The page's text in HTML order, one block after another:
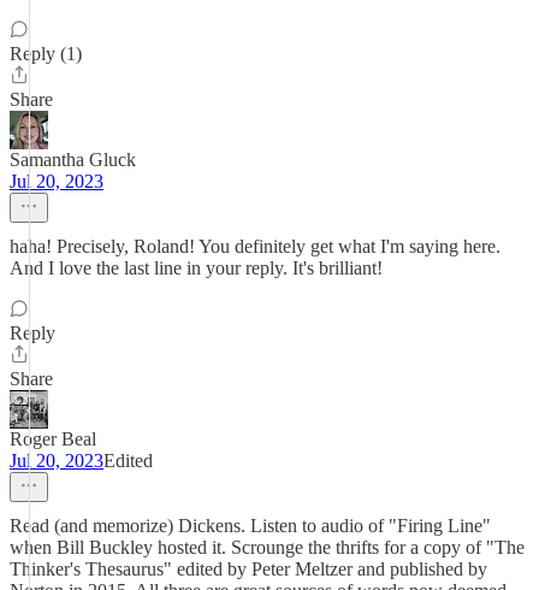
Reply (1)
Share
Samantha Gluck
Jul 20, 2023
haha! Precisely, Roland! You definitely get what I'm saying here.
And I love the last line in your reply. It's brilliant!
Reply
Share
Roger Beal
Jul 20, 2023Edited
Read (and memorize) Dickens. Listen to audio of "Firing Line"
when Bill Buckley hosted it. Scrounge the thrifts for a copy of "The
Thinker's Thesaurus" edited by Peter Meltzer and published by